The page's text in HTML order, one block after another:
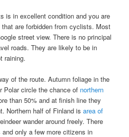
is in excellent condition and you are
are forbidden from cyclists. Most
street view. There is no principal
roads. They are likely to be in
raining.
of the route. Autumn foliage in the
Polar circle the chance of northern
than 50% and at finish line they
Northern half of Finland isarea of
wander around freely. There
and only a few more citizens in